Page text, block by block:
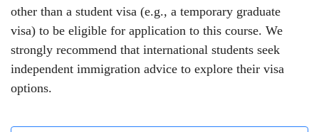
other than a student visa (e.g., a temporary graduate
visa) to be eligible for application to this course. We
strongly recommend that international students seek
independent immigration advice to explore their visa
options.